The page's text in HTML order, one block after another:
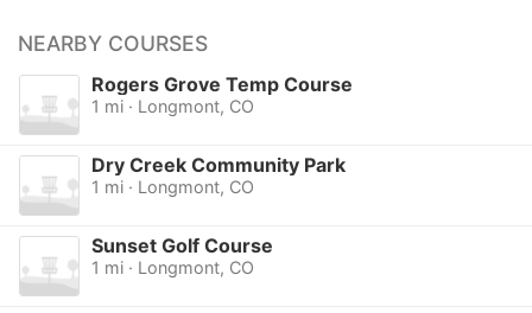
NEARBY COURSES
Rogers Grove Temp Course
1 mi · Longmont, CO
Dry Creek Community Park
1 mi · Longmont, CO
Sunset Golf Course
1 mi · Longmont, CO